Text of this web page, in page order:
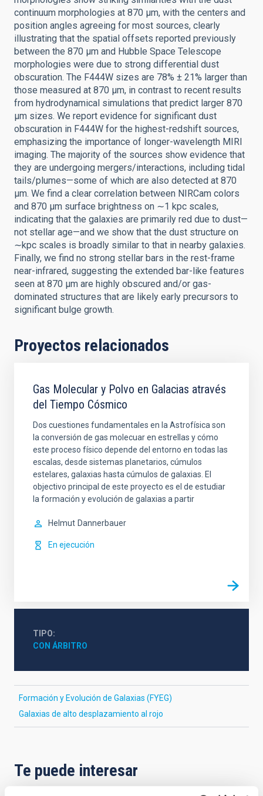
continuum morphologies at 870 μm, with the centers and
position angles agreeing for most sources, clearly
illustrating that the spatial offsets reported previously
between the 870 μm and Hubble Space Telescope
morphologies were due to strong differential dust
obscuration. The F444W sizes are 78% ± 21% larger than
those measured at 870 μm, in contrast to recent results
from hydrodynamical simulations that predict larger 870
μm sizes. We report evidence for significant dust
obscuration in F444W for the highest-redshift sources,
emphasizing the importance of longer-wavelength MIRI
imaging. The majority of the sources show evidence that
they are undergoing mergers/interactions, including tidal
tails/plumes—some of which are also detected at 870
μm. We find a clear correlation between NIRCam colors
and 870 μm surface brightness on ∼1 kpc scales,
indicating that the galaxies are primarily red due to dust—
not stellar age—and we show that the dust structure on
∼kpc scales is broadly similar to that in nearby galaxies.
Finally, we find no strong stellar bars in the rest-frame
near-infrared, suggesting the extended bar-like features
seen at 870 μm are highly obscured and/or gas-
dominated structures that are likely early precursors to
significant bulge growth.
Proyectos relacionados
Gas Molecular y Polvo en Galacias através
del Tiempo Cósmico
Dos cuestiones fundamentales en la Astrofísica son
la conversión de gas molecuar en estrellas y cómo
este proceso físico depende del entorno en todas las
escalas, desde sistemas planetarios, cúmulos
estelares, galaxias hasta cúmulos de galaxias. El
objectivo principal de este proyecto es el de estudiar
la formación y evolución de galaxias a partir
Helmut Dannerbauer
En ejecución
TIPO
CON ÁRBITRO
Formación y Evolución de Galaxias (FYEG)
Galaxias de alto desplazamiento al rojo
Te puede interesar